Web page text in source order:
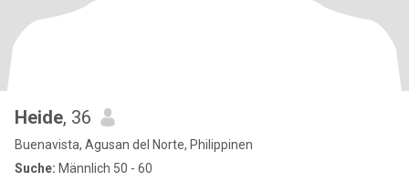
Heide, 36
Buenavista, Agusan del Norte, Philippinen
Suche: Männlich 50 - 60